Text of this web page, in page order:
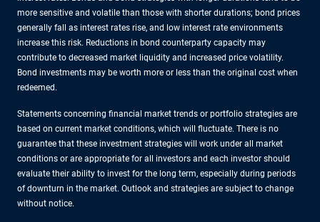
more sensitive and volatile than those with shorter durations; bond prices
generally fall as interest rates rise, and low interest rate environments
increase this risk. Reductions in bond counterparty capacity may
contribute to decreased market liquidity and increased price volatility.
Bond investments may be worth more or less than the original cost when
redeemed.
Statements concerning financial market trends or portfolio strategies are
based on current market conditions, which will fluctuate. There is no
guarantee that these investment strategies will work under all market
conditions or are appropriate for all investors and each investor should
evaluate their ability to invest for the long term, especially during periods
of downturn in the market. Outlook and strategies are subject to change
without notice.